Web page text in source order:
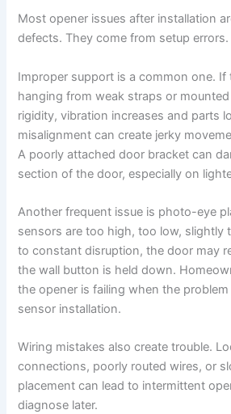
Most opener issues after installation
defects. They come from setup errors.
Improper support is a common one. If
hanging from weak straps or
rigidity, vibration increases and parts
misalignment can create jerky
A poorly attached door bracket can
section of the door, especially on
Another frequent issue is photo-eye
sensors are too high, too low, slightly
to constant disruption, the door may
the wall button is held down.
the opener is failing when the
sensor installation.
Wiring mistakes also create trouble.
connections, poorly routed wires, or
placement can lead to intermittent
diagnose later.